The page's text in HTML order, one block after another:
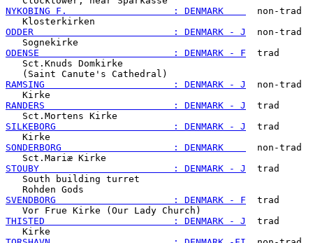
NYKOBING F.                   : DENMARK
  non-trad
ODDER                         : DENMARK - J
  non-trad
ODENSE                        : DENMARK - F
  trad
   Sct.Knuds Domkirke
RAMSING                       : DENMARK - J
  non-trad
RANDERS                       : DENMARK - J
  trad
SILKEBORG                     : DENMARK - J
  trad
SONDERBORG                    : DENMARK
  non-trad
STOUBY                        : DENMARK - J
  trad
   South building turret
SVENDBORG                     : DENMARK - F
  trad
THISTED                       : DENMARK - J
  trad